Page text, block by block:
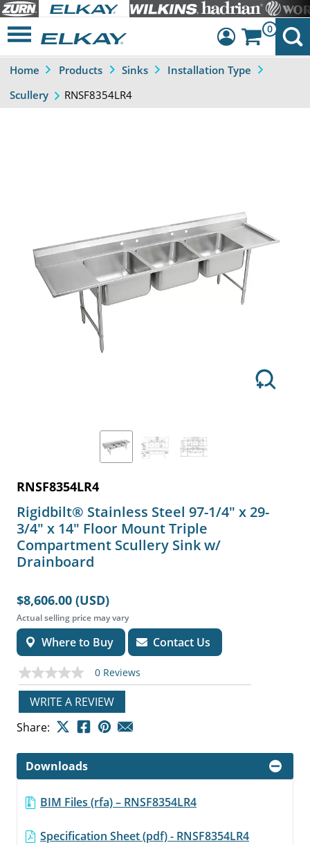
Dashboard
0
Home Products Sinks
Installation Type
Scullery
RNSF8354LR4
Previous
RNSF8354LR4
Rigidbilt® Stainless Steel 97-1/4" x 29-
3/4" x 14" Floor Mount Triple
Compartment Scullery Sink w/
Drainboard
$8,606.00 (USD)
Actual selling price may vary
Where to Buy Contact Us
No
rating
value
Same
page
link.
0 Reviews
WRITE A REVIEW
Share:
Downloads
BIM Files (rfa) – RNSF8354LR4
Specification Sheet (pdf) - RNSF8354LR4